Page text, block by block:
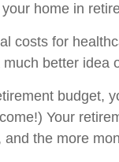
home in
costs for
better idea
budget,
Your
and the more